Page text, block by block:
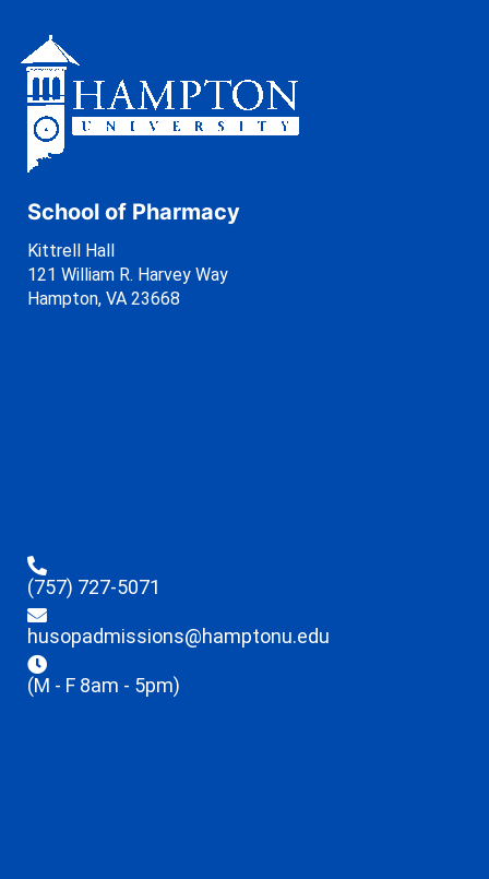
School of Pharmacy
Kittrell Hall
121 William R. Harvey Way
Hampton, VA 23668
(757) 727-5071
husopadmissions@hamptonu.edu
(M - F 8am - 5pm)